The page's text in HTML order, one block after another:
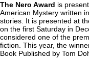
The Nero Award is
American Mystery written
stories. It is presented at
on the first Saturday in
considered one of the
fiction. This year, the
Book Published by Tom